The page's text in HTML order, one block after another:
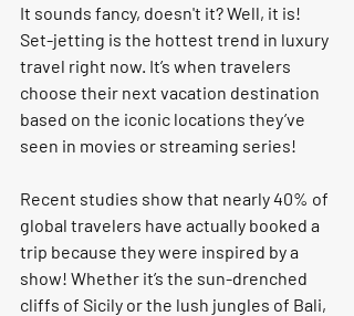
It sounds fancy, doesn't it? Well, it is!
Set-jetting is the hottest trend in luxury
travel right now. It’s when travelers
choose their next vacation destination
based on the iconic locations they’ve
seen in movies or streaming series!
Recent studies show that nearly 40% of
global travelers have actually booked a
trip because they were inspired by a
show! Whether it’s the sun-drenched
cliffs of Sicily or the lush jungles of Bali,